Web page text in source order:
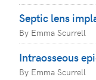
Septic lens
By Emma Scurrell
Intraosseous
By Emma Scurrell